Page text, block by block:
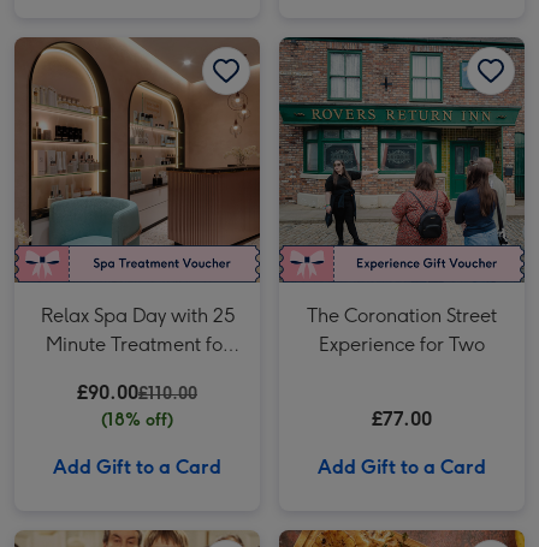
Relax Spa Day with 25 Minute Treatment for One at Euphoria Spa image 2
Relax Spa Day with 25
Minute Treatment for
£90.00£110.00
(18% off)
Add Gift to a Card
The Coronation Street
Experience for Two
£77.00
Add Gift to a Card
Only Fools and Horses Tour of Location for Two image 2